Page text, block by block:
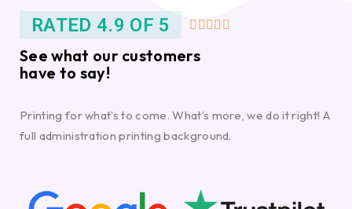
RATED 4.9 OF 5     
See what our customers
have to say!
Printing for what’s to come. What’s more, we do it right! A
full administration printing background.